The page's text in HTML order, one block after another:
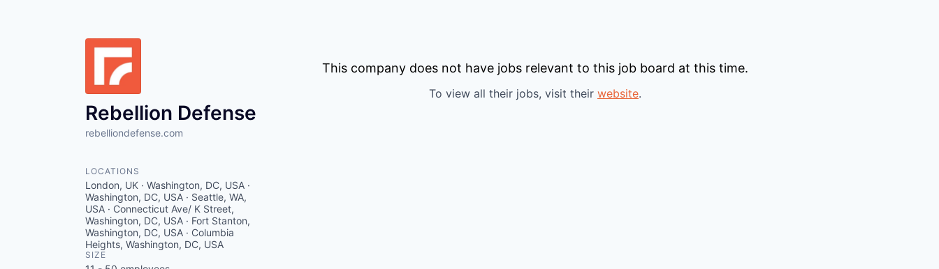
Rebellion Defense
rebelliondefense.com
LOCATIONS
London, UK · Washington, DC, USA ·
Washington, DC, USA · Seattle, WA,
USA · Connecticut Ave/ K Street,
Washington, DC, USA · Fort Stanton,
Washington, DC, USA · Columbia
Heights, Washington, DC, USA
SIZE
This company does not have jobs relevant to this job board at this time.
To view all their jobs, visit their website.